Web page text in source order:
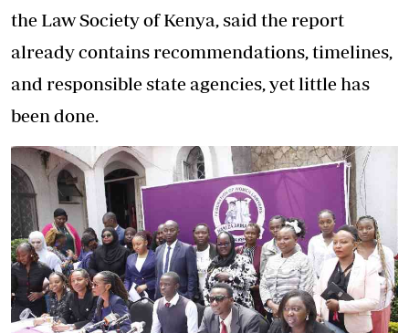
the Law Society of Kenya, said the report
already contains recommendations, timelines,
and responsible state agencies, yet little has
been done.